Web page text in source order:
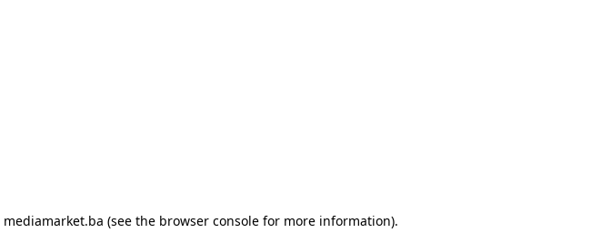
mediamarket.ba (see the browser console for more information).